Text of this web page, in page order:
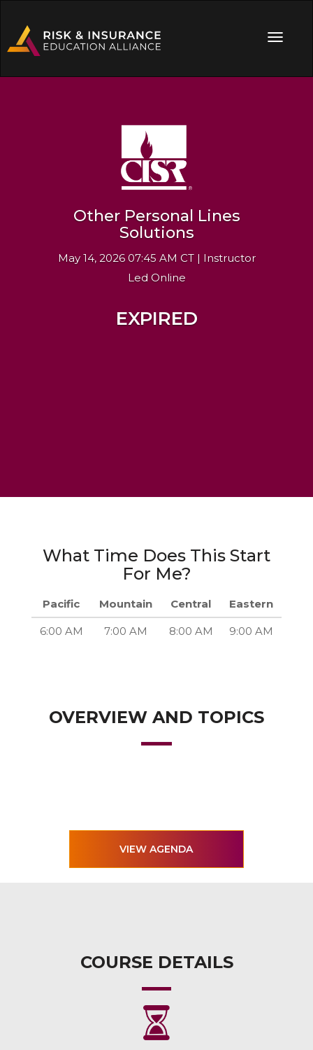
Other Personal Lines
Solutions
May 14, 2026 07:45 AM CT | Instructor
Led Online
EXPIRED
What Time Does This Start
For Me?
Pacific Mountain Central Eastern
6:00 AM 7:00 AM 8:00 AM 9:00 AM
OVERVIEW AND TOPICS
VIEW AGENDA
COURSE DETAILS